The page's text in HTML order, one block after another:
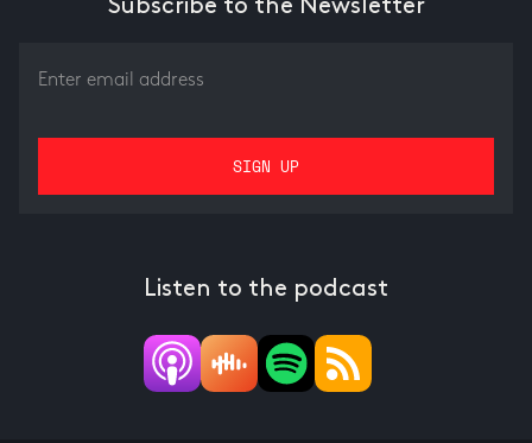
Subscribe to the Newsletter
Listen to the podcast